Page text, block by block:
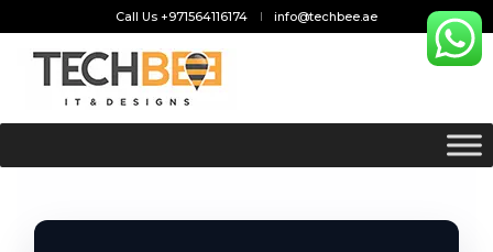
Call Us +971564116174 info@techbee.ae